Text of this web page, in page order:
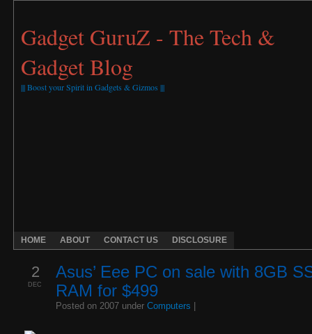
Gadget GuruZ - The Tech &
Gadget Blog
||| Boost your Spirit in Gadgets & Gizmos |||
HOME ABOUT CONTACT US DISCLOSURE
Asus’ Eee PC on sale with 8GB
RAM for $499
Posted on 2007 under Computers
2
DEC